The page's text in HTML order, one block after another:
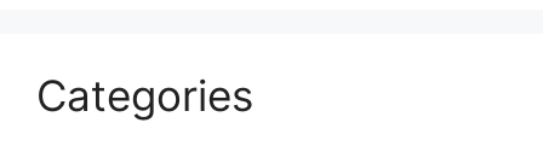
Categories